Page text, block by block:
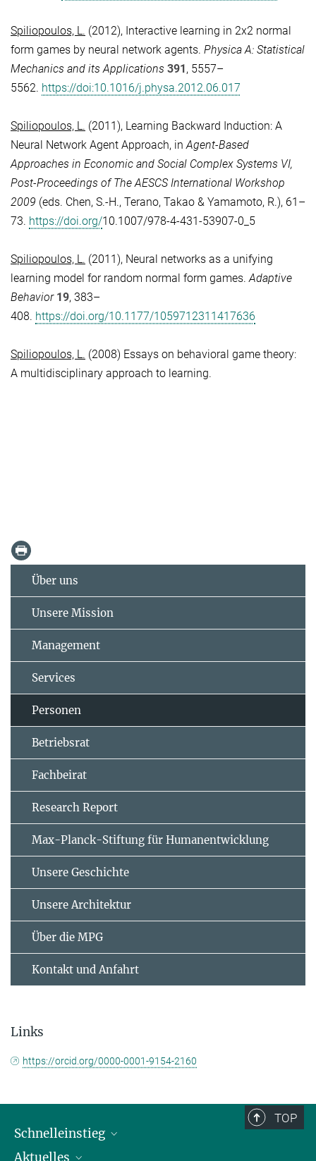
Spiliopoulos, L. (2012), Interactive learning in 2x2 normal
form games by neural network agents. Physica A: Statistical
Mechanics and its Applications 391, 5557–
5562. https://doi:10.1016/j.physa.2012.06.017
Spiliopoulos, L. (2011), Learning Backward Induction: A
Neural Network Agent Approach, in Agent-Based
Approaches in Economic and Social Complex Systems VI,
Post-Proceedings of The AESCS International Workshop
2009 (eds. Chen, S.-H., Terano, Takao & Yamamoto, R.), 61–
73. https://doi.org/10.1007/978-4-431-53907-0_5
Spiliopoulos, L. (2011), Neural networks as a unifying
learning model for random normal form games. Adaptive
Behavior 19, 383–
408. https://doi.org/10.1177/1059712311417636
Spiliopoulos, L. (2008) Essays on behavioral game theory:
A multidisciplinary approach to learning.
Über uns
Unsere Mission
Management
Services
Personen
Betriebsrat
Fachbeirat
Research Report
Max-Planck-Stiftung für Humanentwicklung
Unsere Geschichte
Unsere Architektur
Über die MPG
Kontakt und Anfahrt
Links
https://orcid.org/0000-0001-9154-2160
TOP
Schnelleinstieg
Personen
Aktuelles